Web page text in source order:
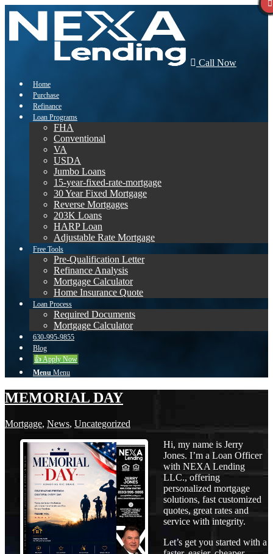
Call Now
Home
Purchase
Refinance
Loan Programs
FHA
Conventional
VA
USDA
Jumbo Loans
15-year-fixed-rate-mortgage
30 Year Fixed Mortgage
Reverse Mortgages
203K Loans
HARP Loan
Adjustable Rate Mortgage
Free Tools
Pre-Qualification Letter
Refinance Analysis
Mortgage Calculator
Home Insurance Quote
Loan Process
Required Documents
Mortgage Calculator
630-995-9855
Blog
👍 Apply Now
Menu Menu
MEMORIAL DAY
Mortgage, News, Uncategorized
Hi, my name is Jerry
Jones. I’m a Loan Officer
with NEXA Lending
LLC., offering
personalized mortgage
solutions, fast customized
quotes, great rates and
service with integrity.
Let’s get you started with a